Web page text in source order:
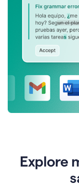
Explore